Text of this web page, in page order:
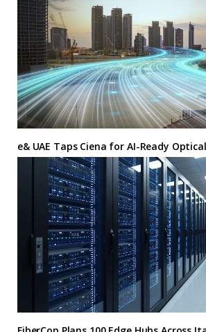
e& UAE Taps Ciena for AI-Ready